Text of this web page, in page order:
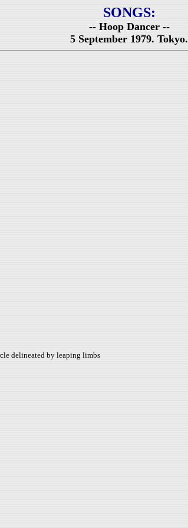
SONGS:
-- Hoop Dancer --
5 September 1979. Tokyo.
delineated by leaping limbs